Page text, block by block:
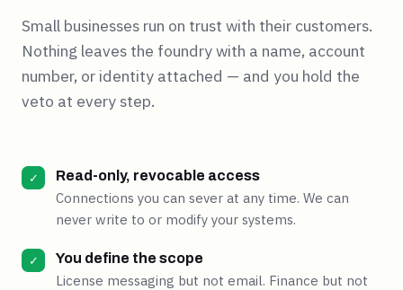
Small businesses run on trust with their customers.
Nothing leaves the foundry with a name, account
number, or identity attached — and you hold the
veto at every step.
✓ Read-only, revocable access
Connections you can sever at any time. We can
never write to or modify your systems.
✓ You define the scope
License messaging but not email. Finance but not